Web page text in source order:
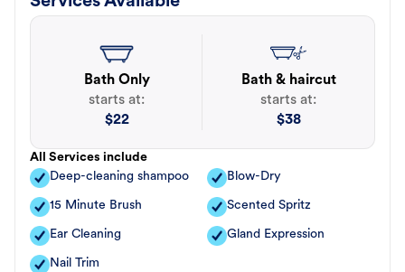
Bath Only
starts at:
$22
Bath & haircut
starts at:
$38
All Services include
Deep-cleaning shampoo
Blow-Dry
15 Minute Brush Scented Spritz
Ear Cleaning Gland Expression
Nail Trim